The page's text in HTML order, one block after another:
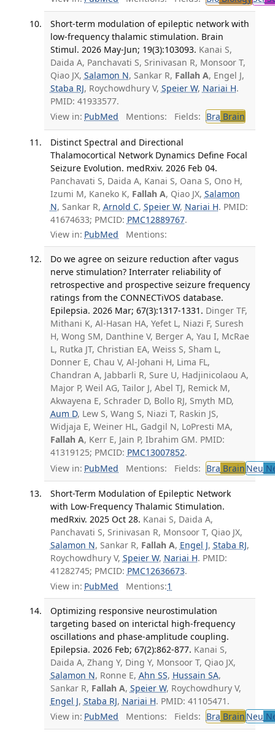
Short-term modulation of epileptic network with
low-frequency thalamic stimulation. Brain
Stimul. 2026 May-Jun; 19(3):103093. Kanai S,
Daida A, Panchavati S, Srinivasan R, Monsoor T,
Qiao JX, Salamon N, Sankar R, Fallah A, Engel J,
Staba RJ, Roychowdhury V, Speier W, Nariai H.
PMID: 41933577.
View in: PubMed Mentions: Fields: Bra Brain
Distinct Spectral and Directional
Thalamocortical Network Dynamics Define Focal
Seizure Evolution. medRxiv. 2026 Feb 04.
Panchavati S, Daida A, Kanai S, Oana S, Ono H,
Izumi M, Kaneko K, Fallah A, Qiao JX, Salamon
N, Sankar R, Arnold C, Speier W, Nariai H. PMID:
41674633; PMCID: PMC12889767.
View in: PubMed Mentions:
Do we agree on seizure reduction after vagus
nerve stimulation? Interrater reliability of
retrospective and prospective seizure frequency
ratings from the CONNECTiVOS database.
Epilepsia. 2026 Mar; 67(3):1317-1331. Dinger TF,
Mithani K, Al-Hasan HA, Yefet L, Niazi F, Suresh
H, Wong SM, Danthine V, Berger A, Yau I, McRae
L, Rutka JT, Christian EA, Weiss S, Sham L,
Donner E, Chau V, Al-Johani H, Lima FL,
Chandran A, Jabbarli R, Sure U, Hadjinicolaou A,
Major P, Weil AG, Tailor J, Abel TJ, Remick M,
Akwayena E, Schrader D, Bollo RJ, Smyth MD,
Aum D, Lew S, Wang S, Niazi T, Raskin JS,
Widjaja E, Weiner HL, Gadgil N, LoPresti MA,
Fallah A, Kerr E, Jain P, Ibrahim GM. PMID:
41319125; PMCID: PMC13007852.
View in: PubMed Mentions: Fields: Bra Brain Neu
Short-Term Modulation of Epileptic Network
with Low-Frequency Thalamic Stimulation.
medRxiv. 2025 Oct 28. Kanai S, Daida A,
Panchavati S, Srinivasan R, Monsoor T, Qiao JX,
Salamon N, Sankar R, Fallah A, Engel J, Staba RJ,
Roychowdhury V, Speier W, Nariai H. PMID:
41282745; PMCID: PMC12636673.
View in: PubMed Mentions:1
Optimizing responsive neurostimulation
targeting based on interictal high-frequency
oscillations and phase-amplitude coupling.
Epilepsia. 2026 Feb; 67(2):862-877. Kanai S,
Daida A, Zhang Y, Ding Y, Monsoor T, Qiao JX,
Salamon N, Ronne E, Ahn SS, Hussain SA,
Sankar R, Fallah A, Speier W, Roychowdhury V,
Engel J, Staba RJ, Nariai H. PMID: 41105471.
View in: PubMed Mentions: Fields: Bra Brain Neu